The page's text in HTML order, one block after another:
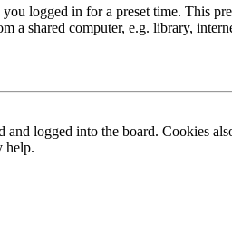
logged in for a preset time. This
a shared computer, e.g. library,
logged into the board. Cookies
help.